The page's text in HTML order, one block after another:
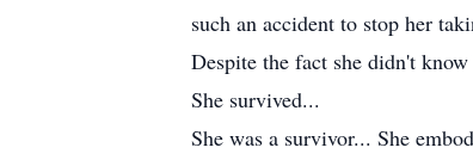
such an accident to stop her
Despite the fact she didn't
She survived...
She was a survivor... She